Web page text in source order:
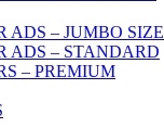
ADS – JUMBO SIZE
ADS – STANDARD
– PREMIUM